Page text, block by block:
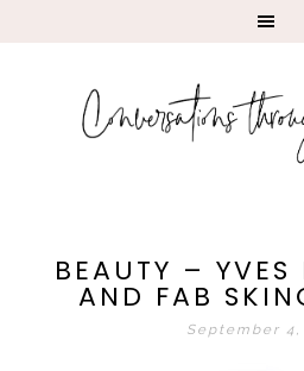
BEAUTY – YVES
AND FAB
September 4,